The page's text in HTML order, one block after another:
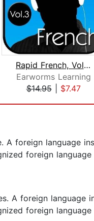
Rapid French, Vol. 3
Earworms Learning
$14.95| $7.47
A foreign language
foreign language
A foreign
foreign language